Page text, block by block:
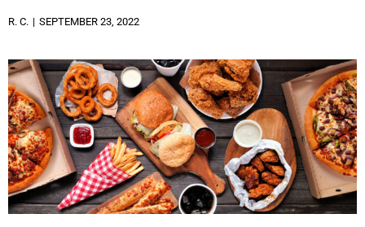
R. C. SEPTEMBER 23, 2022